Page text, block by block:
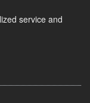
service and